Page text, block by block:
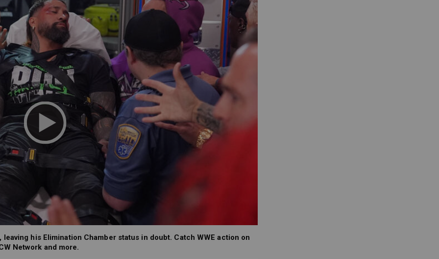
his Elimination Chamber status in doubt. Catch WWE action on
Network and more.